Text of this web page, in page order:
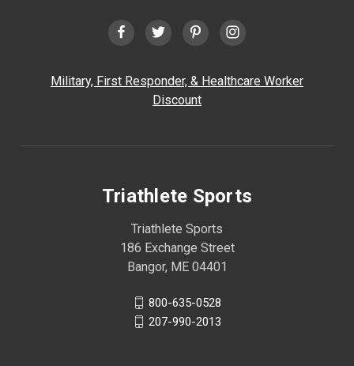
Military, First Responder, & Healthcare Worker
Discount
Triathlete Sports
Triathlete Sports
186 Exchange Street
Bangor, ME 04401
800-635-0528
207-990-2013